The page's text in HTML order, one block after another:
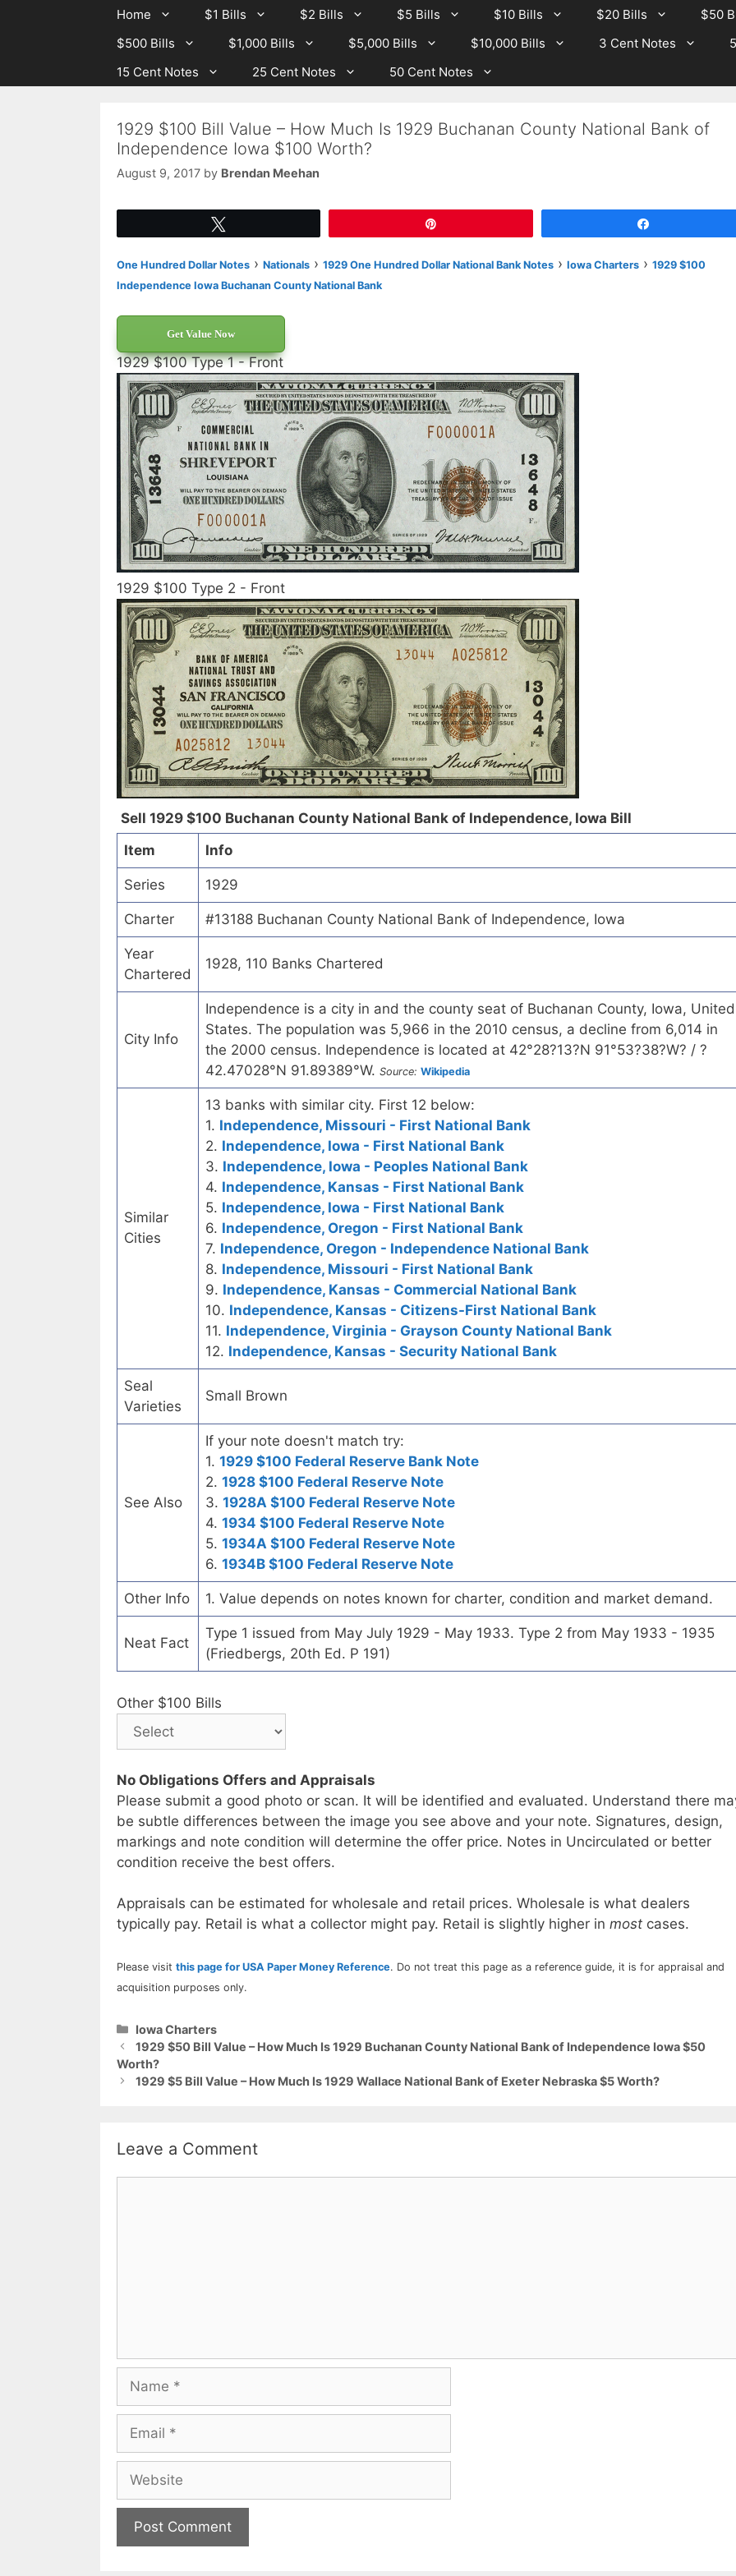
Home $1 Bills $2 Bills $5 Bills $10 Bills $20 Bills
$50
$500 Bills
$1,000 Bills $5,000 Bills $10,000 Bills 3 Cent Notes
15 Cent Notes
25 Cent Notes 50 Cent Notes
1929 $100 Bill Value – How Much Is 1929 Buchanan County National Bank of
Independence Iowa $100 Worth?
August 9, 2017 by Brendan Meehan
One Hundred Dollar Notes › Nationals › 1929 One Hundred Dollar National Bank Notes › Iowa Charters › 1929 $100
Independence Iowa Buchanan County National Bank
Get Value Now
1929 $100 Type 1 - Front
1929 $100 Type 2 - Front
Sell 1929 $100 Buchanan County National Bank of Independence, Iowa Bill
Item
Info
Series 1929
Charter #13188 Buchanan County National Bank of Independence, Iowa
Year
Chartered
1928, 110 Banks Chartered
City Info
Independence is a city in and the county seat of Buchanan County, Iowa, United
States. The population was 5,966 in the 2010 census, a decline from 6,014 in
the 2000 census. Independence is located at 42°28?13?N 91°53?38?W? / ?
42.47028°N 91.89389°W. Source: Wikipedia
Similar
Cities
13 banks with similar city. First 12 below:
1. Independence, Missouri - First National Bank
2. Independence, Iowa - First National Bank
3. Independence, Iowa - Peoples National Bank
4. Independence, Kansas - First National Bank
5. Independence, Iowa - First National Bank
6. Independence, Oregon - First National Bank
7. Independence, Oregon - Independence National Bank
8. Independence, Missouri - First National Bank
9. Independence, Kansas - Commercial National Bank
10. Independence, Kansas - Citizens-First National Bank
11. Independence, Virginia - Grayson County National Bank
12. Independence, Kansas - Security National Bank
Seal
Varieties
Small Brown
See Also
If your note doesn't match try:
1. 1929 $100 Federal Reserve Bank Note
2. 1928 $100 Federal Reserve Note
3. 1928A $100 Federal Reserve Note
4. 1934 $100 Federal Reserve Note
5. 1934A $100 Federal Reserve Note
6. 1934B $100 Federal Reserve Note
Other Info 1. Value depends on notes known for charter, condition and market demand.
Neat Fact
Type 1 issued from May July 1929 - May 1933. Type 2 from May 1933 - 1935
(Friedbergs, 20th Ed. P 191)
Other $100 Bills
No Obligations Offers and Appraisals
Please submit a good photo or scan. It will be identified and evaluated. Understand there
be subtle differences between the image you see above and your note. Signatures, design,
markings and note condition will determine the offer price. Notes in Uncirculated or better
condition receive the best offers.
Appraisals can be estimated for wholesale and retail prices. Wholesale is what dealers
typically pay. Retail is what a collector might pay. Retail is slightly higher in most cases.
Please visit this page for USA Paper Money Reference. Do not treat this page as a reference guide, it is for appraisal and
acquisition purposes only.
Categories
Iowa Charters
1929 $50 Bill Value – How Much Is 1929 Buchanan County National Bank of Independence Iowa $50
Worth?
1929 $5 Bill Value – How Much Is 1929 Wallace National Bank of Exeter Nebraska $5 Worth?
Leave a Comment